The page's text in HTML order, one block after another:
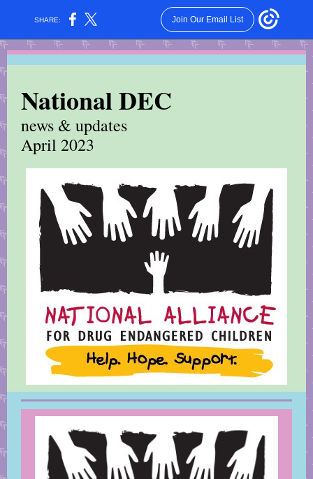
SHARE: Join Our Email List
National DEC
news & updates
April 2023